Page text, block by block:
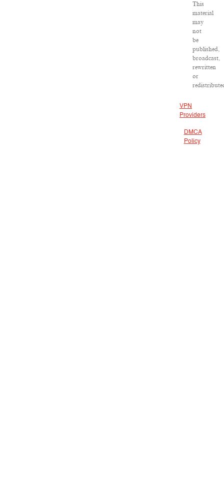
This
material
may
not
be
published,
broadcast,
rewritten
or
VPN
Providers
DMCA
Policy